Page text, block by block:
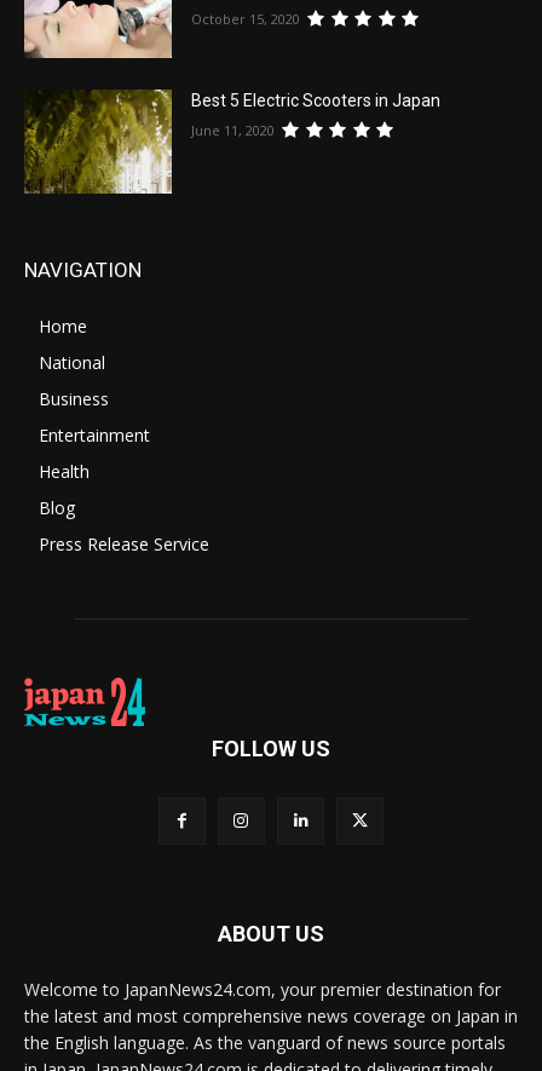
October 15, 2020
Best 5 Electric Scooters in Japan
June 11, 2020
NAVIGATION
Home
National
Business
Entertainment
Health
Blog
Press Release Service
FOLLOW US
ABOUT US
Welcome to JapanNews24.com, your premier destination for
the latest and most comprehensive news coverage on Japan in
the English language. As the vanguard of news source portals